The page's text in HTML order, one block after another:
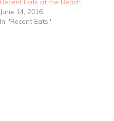
June 14, 2016
In "Recent Eats"